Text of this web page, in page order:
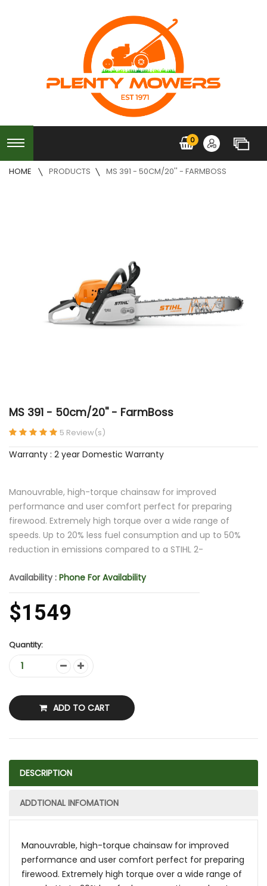
0
HOME PRODUCTS MS 391 - 50CM/20'' - FARMBOSS
MS 391 - 50cm/20'' - FarmBoss
5 Review(s)
Warranty : 2 year Domestic Warranty
Manouvrable, high-torque chainsaw for improved
performance and user comfort perfect for preparing
firewood. Extremely high torque over a wide range of
speeds. Up to 20% less fuel consumption and up to 50%
reduction in emissions compared to a STIHL 2-
Availability : Phone For Availability
$1549
Quantity:
ADD TO CART
DESCRIPTION
ADDTIONAL INFOMATION
Manouvrable, high-torque chainsaw for improved
performance and user comfort perfect for preparing
firewood. Extremely high torque over a wide range of